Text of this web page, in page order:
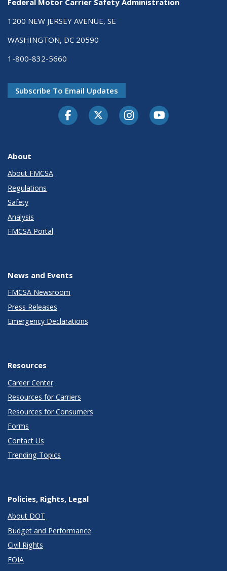
1200 NEW JERSEY AVENUE, SE
WASHINGTON, DC 20590
1-800-832-5660
Subscribe To Email Updates
FacebookTwitter-XInstagramYoutube
About
About FMCSA
Regulations
Safety
Analysis
FMCSA Portal
News and Events
FMCSA Newsroom
Press Releases
Emergency Declarations
Resources
Career Center
Resources for Carriers
Resources for Consumers
Forms
Contact Us
Trending Topics
Policies, Rights, Legal
About DOT
Budget and Performance
Civil Rights
FOIA